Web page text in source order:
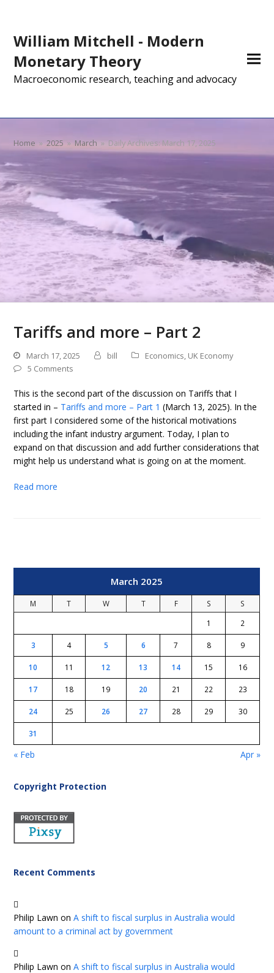
William Mitchell - Modern
Monetary Theory
Macroeconomic research, teaching and advocacy
Home » 2025 » March » Daily Archives: March 17, 2025
Tariffs and more – Part 2
March 17, 2025 bill Economics, UK Economy
5 Comments
This is the second part of the discussion on Tariffs that I
started in – Tariffs and more – Part 1 (March 13, 2025). In the
first part I considered some of the historical motivations
including the infant industry argument. Today, I plan to
expand on that discussion and add further considerations that
might help us understand what is going on at the moment.
Read more
March 2025
M T W T F S
S
1
2
3 4 5 6 7 8 9
10 11 12 13 14 15 16
17 18 19 20 21 22 23
24 25 26 27 28 29 30
31
« Feb Apr »
Copyright Protection
Recent Comments
Philip Lawn onA shift to fiscal surplus in Australia would
amount to a criminal act by government
Philip Lawn onA shift to fiscal surplus in Australia would